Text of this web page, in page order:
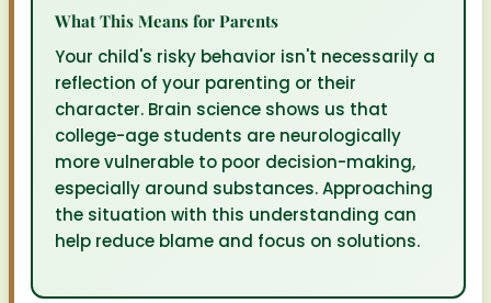
What This Means for Parents
Your child's risky behavior isn't necessarily a
reflection of your parenting or their
character. Brain science shows us that
college-age students are neurologically
more vulnerable to poor decision-making,
especially around substances. Approaching
the situation with this understanding can
help reduce blame and focus on solutions.